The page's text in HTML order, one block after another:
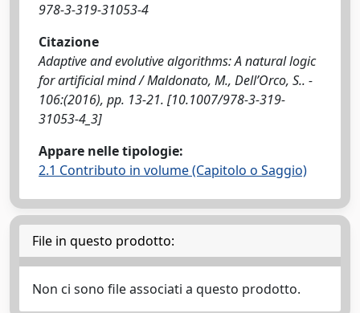
978-3-319-31053-4
Citazione
Adaptive and evolutive algorithms: A natural logic
for artificial mind / Maldonato, M., Dell’Orco, S.. -
106:(2016), pp. 13-21. [10.1007/978-3-319-
31053-4_3]
Appare nelle tipologie:
2.1 Contributo in volume (Capitolo o Saggio)
File in questo prodotto:
Non ci sono file associati a questo prodotto.